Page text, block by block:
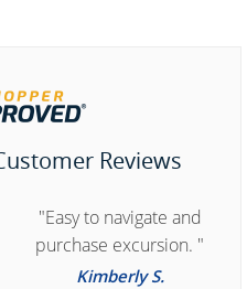
Reviews
"Easy to navigate and
purchase excursion. "
Kimberly S.